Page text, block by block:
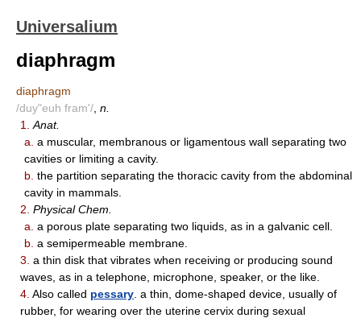
Universalium
diaphragm
diaphragm
/duy"euh fram'/ n.
1.
Anat.
a. a muscular, membranous or ligamentous wall separating two
cavities or limiting a cavity.
b. the partition separating the thoracic cavity from the abdominal
cavity in mammals.
2. Physical Chem.
a. a porous plate separating two liquids, as in a galvanic cell.
b. a semipermeable membrane.
3. a thin disk that vibrates when receiving or producing sound
waves, as in a telephone, microphone, speaker, or the like.
4. Also called pessary . a thin, dome-shaped device, usually of
rubber, for wearing over the uterine cervix during sexual